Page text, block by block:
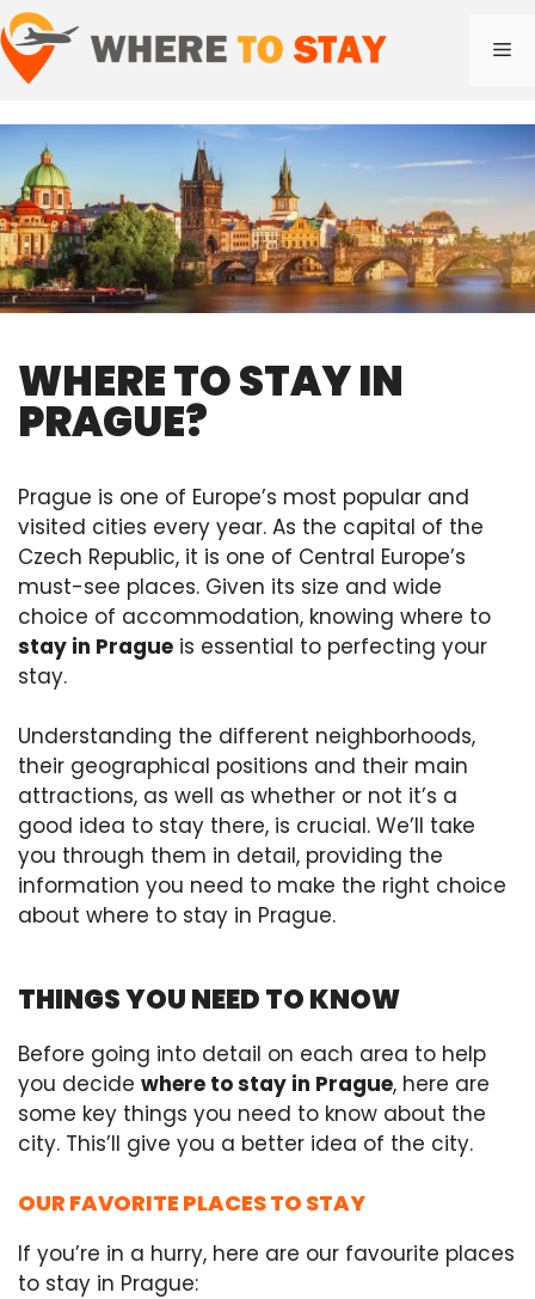
Skip
to
content
WHERE TO STAY IN
PRAGUE?
Prague is one of Europe’s most popular and
visited cities every year. As the capital of the
Czech Republic, it is one of Central Europe’s
must-see places. Given its size and wide
choice of accommodation, knowing where to
stay in Prague is essential to perfecting your
stay.
Understanding the different neighborhoods,
their geographical positions and their main
attractions, as well as whether or not it’s a
good idea to stay there, is crucial. We’ll take
you through them in detail, providing the
information you need to make the right choice
about where to stay in Prague.
THINGS YOU NEED TO KNOW
Before going into detail on each area to help
you decide where to stay in Prague, here are
some key things you need to know about the
city. This’ll give you a better idea of the city.
OUR FAVORITE PLACES TO STAY
If you’re in a hurry, here are our favourite places
to stay in Prague: